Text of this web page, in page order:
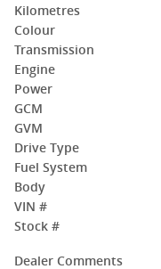
Kilometres
Colour
Transmission
Engine
Power
GCM
GVM
Drive Type
Fuel System
Body
VIN #
Stock #
Dealer Comments